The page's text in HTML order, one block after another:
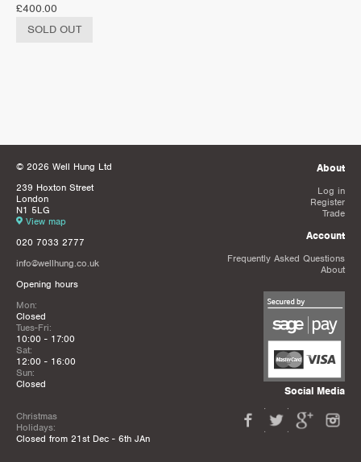
£400.00
SOLD OUT
© 2026 Well Hung Ltd
239 Hoxton Street
London
N1 5LG
View map
020 7033 2777
info@wellhung.co.uk
Opening hours
Mon:
Closed
Tues-Fri:
10:00 - 17:00
Sat:
12:00 - 16:00
Sun:
Closed
Christmas
Holidays:
Closed from 21st Dec - 6th JAn
About
Log in
Register
Trade
Account
Frequently Asked Questions
About
Social Media